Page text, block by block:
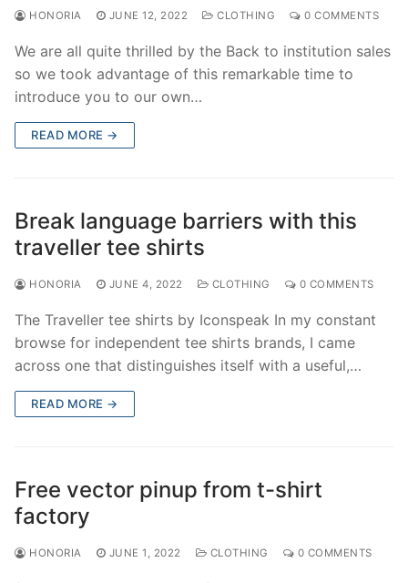
HONORIA JUNE 12, 2022 CLOTHING 0 COMMENTS
We are all quite thrilled by the Back to institution sales
so we took advantage of this remarkable time to
introduce you to our own…
READ MORE →
Break language barriers with this
traveller tee shirts
HONORIA JUNE 4, 2022 CLOTHING 0 COMMENTS
The Traveller tee shirts by Iconspeak In my constant
browse for independent tee shirts brands, I came
across one that distinguishes itself with a useful,…
READ MORE →
Free vector pinup from t-shirt
factory
HONORIA JUNE 1, 2022 CLOTHING 0 COMMENTS